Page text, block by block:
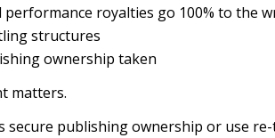
performance royalties go 100% to the
structures
ownership taken
matters.
secure publishing ownership or use